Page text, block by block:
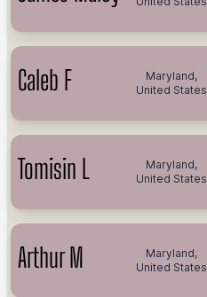
Caleb F
Maryland,
United States
Tomisin L
Maryland,
United States
Arthur M
Maryland,
United States